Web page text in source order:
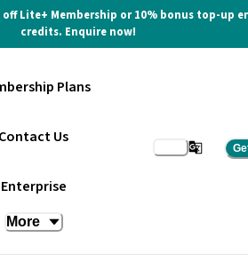
Lite+ Membership or 10% bonus top-up
credits. Enquire now!
Plans
Contact Us
Enterprise
More